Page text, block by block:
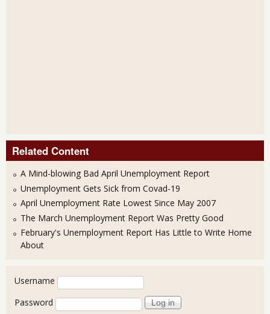
Related Content
A Mind-blowing Bad April Unemployment Report
Unemployment Gets Sick from Covad-19
April Unemployment Rate Lowest Since May 2007
The March Unemployment Report Was Pretty Good
February's Unemployment Report Has Little to Write Home
About
User login
Username
Password